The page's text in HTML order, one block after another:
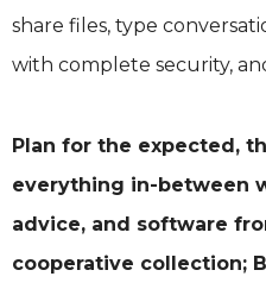
share files, type
with complete security,
Plan for the expected,
everything in-between
advice, and software
cooperative collection;